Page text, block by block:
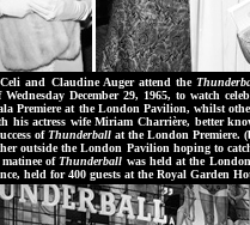
and Claudine Auger attend the
December 29, 1965, to watch
Premiere at the London Pavilion, whilst
actress wife Miriam Charrière, better
ofThunderball at the London Premiere.
outside the London Pavilion hoping to
matinee ofThunderball was held at the
held for 400 guests at the Royal Garden